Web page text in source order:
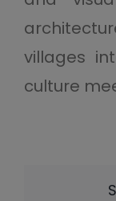
villages
culture